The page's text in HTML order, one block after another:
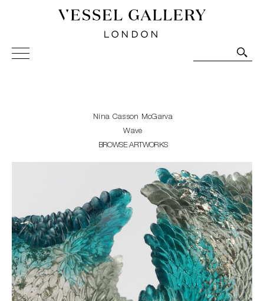
Vessel Gallery London - Contemporary Art-Glass
Sculpture and Decorative Art. Exhibitions, Sales and
Nina Casson McGarva
Wave
BROWSE ARTWORKS